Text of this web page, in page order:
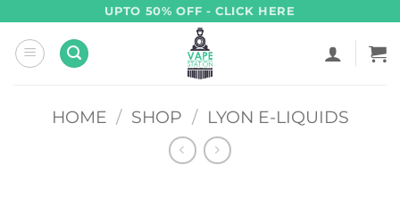
content
UPTO 50% OFF - CLICK HERE
HOME / SHOP / LYON E-LIQUIDS